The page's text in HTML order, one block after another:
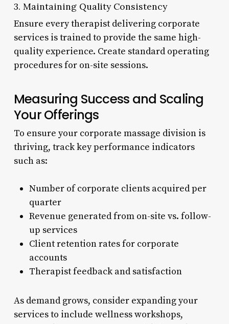
3. Maintaining Quality Consistency
Ensure every therapist delivering corporate
services is trained to provide the same high-
quality experience. Create standard operating
procedures for on-site sessions.
Measuring Success and Scaling
Your Offerings
To ensure your corporate massage division is
thriving, track key performance indicators
such as:
Number of corporate clients acquired per
quarter
Revenue generated from on-site vs. follow-
up services
Client retention rates for corporate
accounts
Therapist feedback and satisfaction
As demand grows, consider expanding your
services to include wellness workshops,